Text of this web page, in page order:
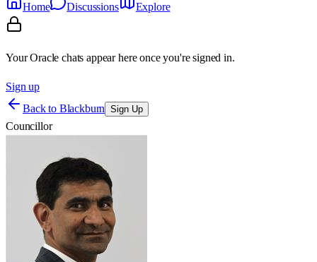
Home
Discussions Explore
Your Oracle chats appear here once you're signed in.
Sign up
Back to Blackburn Sign Up
Councillor